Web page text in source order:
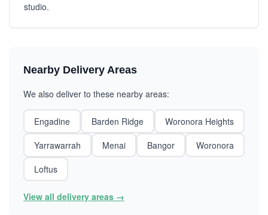
studio.
Nearby Delivery Areas
We also deliver to these nearby areas:
Engadine Barden Ridge
Woronora Heights
Yarrawarrah
Menai Bangor
Woronora
Loftus
View all delivery areas →